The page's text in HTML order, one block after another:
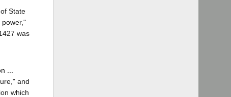
State
was
...
and
which